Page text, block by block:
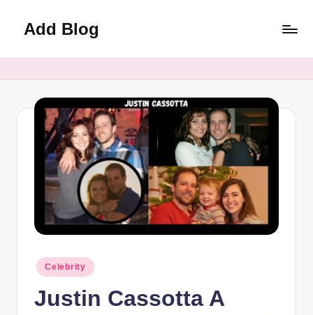
Add Blog
Posted
Celebrity
Justin Cassotta A